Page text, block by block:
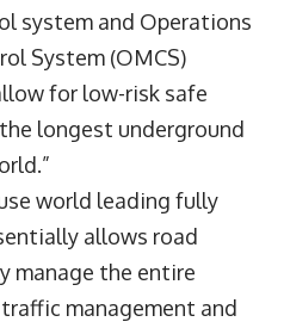
system and Operations
System (OMCS)
for low-risk safe
longest underground
world leading fully
allows road
manage the entire
management and